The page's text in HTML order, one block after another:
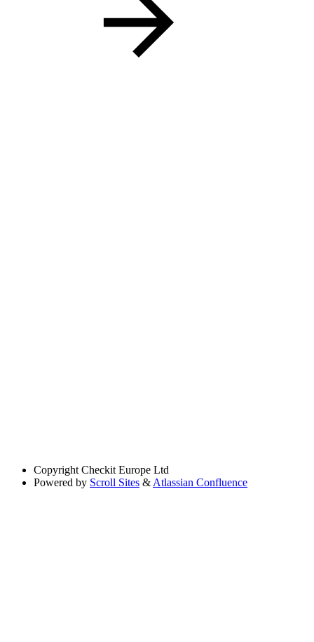
Copyright Checkit Europe Ltd
Powered by Scroll Sites & Atlassian Confluence